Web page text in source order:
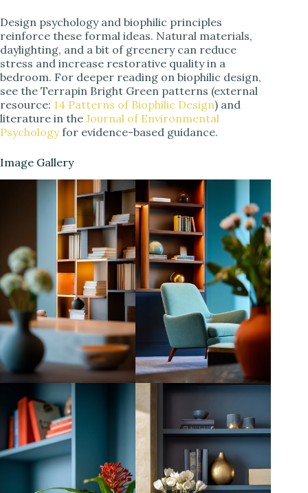
Design psychology and biophilic principles
reinforce these formal ideas. Natural materials,
daylighting, and a bit of greenery can reduce
stress and increase restorative quality in a
bedroom. For deeper reading on biophilic design,
see the Terrapin Bright Green patterns (external
resource: 14 Patterns of Biophilic Design) and
literature in the Journal of Environmental
Psychologyfor evidence-based guidance.
Image Gallery